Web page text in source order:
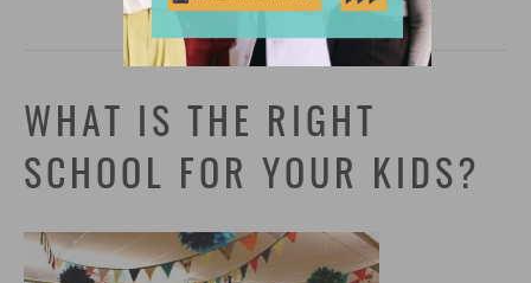
WHAT IS THE RIGHT
SCHOOL FOR YOUR KIDS?